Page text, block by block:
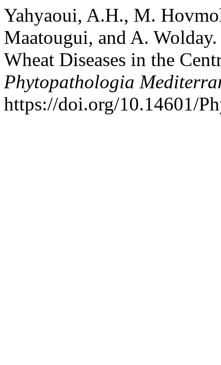
Yahyaoui, A.H., M.
Maatougui, and A.
Wheat Diseases in the
Phytopathologia
https://doi.org/10.14601/